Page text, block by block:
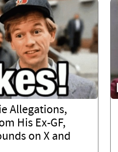
Allegations,
His Ex-GF,
on X and